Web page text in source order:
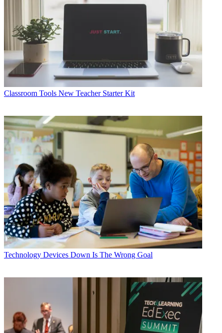
Classroom Tools New Teacher Starter Kit
Technology Devices Down Is The Wrong Goal